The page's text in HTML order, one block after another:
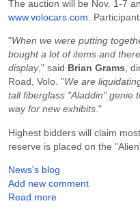
The auction will be Nov. 1-7
www.volocars.com .
"When we were putting
bought a lot of items and
display," said Brian Grams,
Road, Volo. "We are
tall fiberglass "Aladdin" genie
way for new exhibits."
Highest bidders will claim
reserve is placed on the
News's blog
Add new comment
Read more